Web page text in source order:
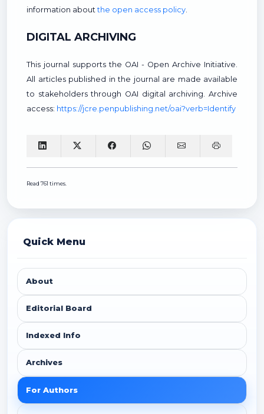
information aboutthe open access policy
DIGITAL ARCHIVING
This journal supports the OAI - Open Archive Initiative.
All articles published in the journal are made available
to stakeholders through OAI digital archiving. Archive
access: https://jcre.penpublishing.net/oai?verb=Identify
Read 761 times.
Quick Menu
About
Editorial Board
Indexed Info
Archives
For Authors